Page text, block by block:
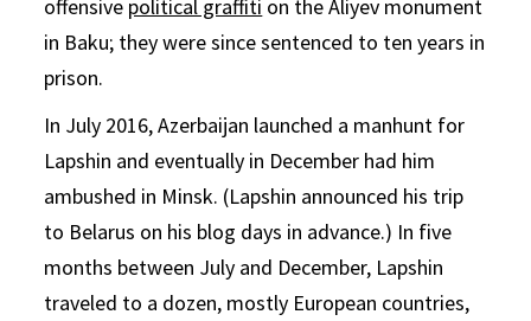
offensive political graffiti on the Aliyev monument
in Baku; they were since sentenced to ten years in
prison.
In July 2016, Azerbaijan launched a manhunt for
Lapshin and eventually in December had him
ambushed in Minsk. (Lapshin announced his trip
to Belarus on his blog days in advance.) In five
months between July and December, Lapshin
traveled to a dozen, mostly European countries,